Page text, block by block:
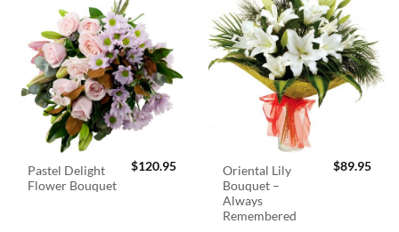
Pastel Delight
Flower Bouquet
$120.95
Oriental Lily
Bouquet –
Always
Remembered
$89.95